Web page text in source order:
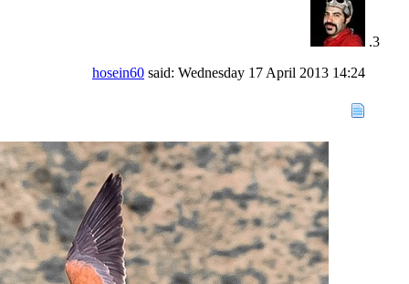
hosein60 said: Wednesday 17 April 2013 14:24